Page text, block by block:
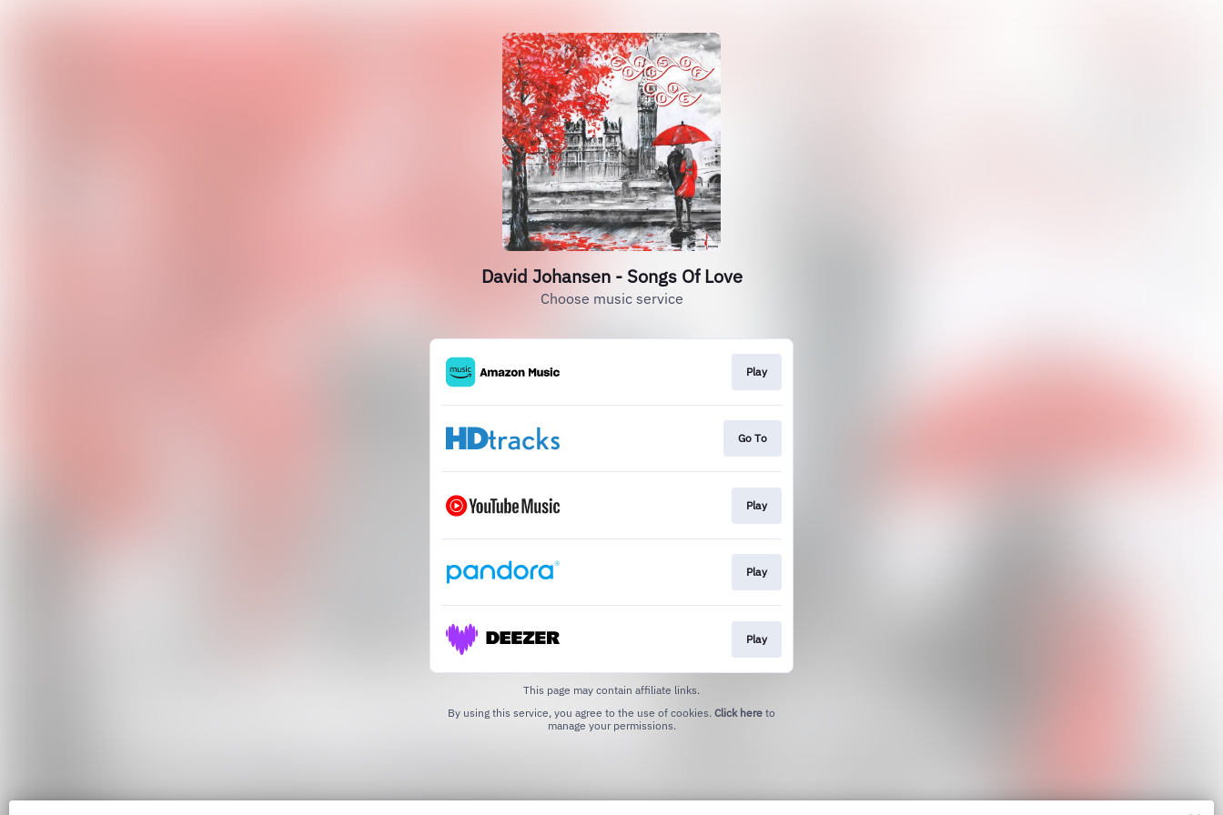
David Johansen - Songs Of Love
Choose music service
Play
Go To
Play
Play
Play
This page may contain affiliate links.
By using this service, you agree to the use of cookies. Click here to
manage your permissions.